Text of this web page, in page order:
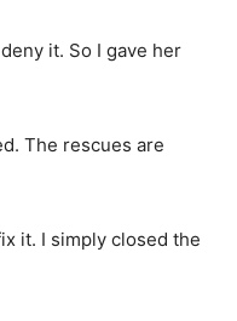
it. So I gave her
The rescues are
it. I simply closed the